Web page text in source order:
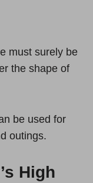
must surely be
the shape of
be used for
outings.
High